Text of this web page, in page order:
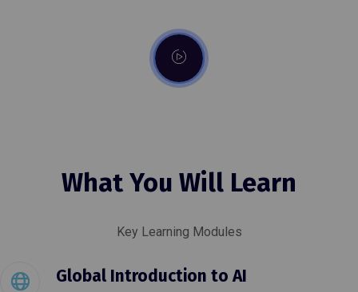
What You Will Learn
Key Learning Modules
Global Introduction to AI